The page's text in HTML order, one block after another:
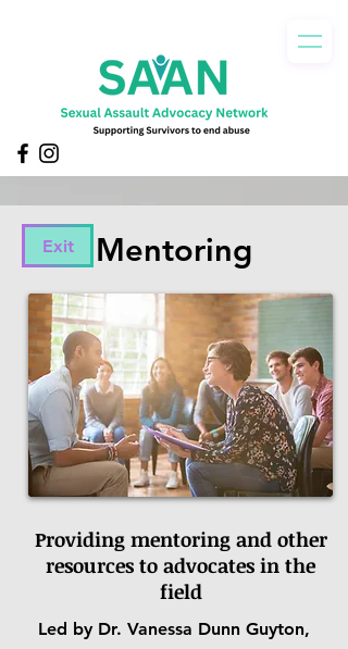
Mentoring
Exit
Providing mentoring and other
resources to advocates in the
field
Led by Dr. Vanessa Dunn Guyton,